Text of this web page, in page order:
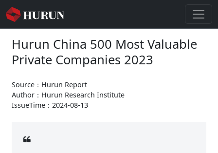
Hurun China 500 Most Valuable
Private Companies 2023
Source：Hurun Report
Author：Hurun Research Institute
IssueTime：2024-08-13